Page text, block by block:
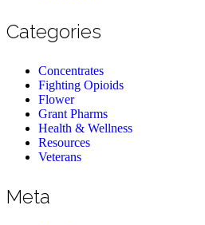
Categories
Concentrates
Fighting Opioids
Flower
Grant Pharms
Health & Wellness
Resources
Veterans
Meta